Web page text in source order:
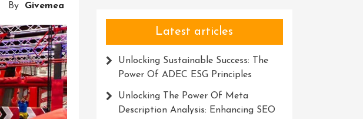
By Givemea
Latest articles
Unlocking Sustainable Success: The
Power Of ADEC ESG Principles
Unlocking The Power Of Meta
Description Analysis: Enhancing SEO